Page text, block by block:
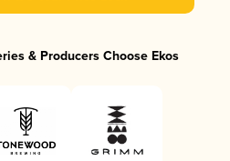
& Producers Choose Ekos